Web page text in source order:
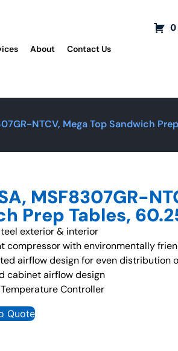
About Contact Us
0
NTCV, Mega Top Sandwich
MSF8307GR-
Prep Tables,
exterior & interior
compressor with environmentally
airflow design for even distribution
cabinet airflow design
Controller
Quote